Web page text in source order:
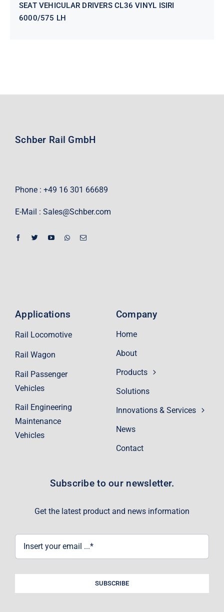
SEAT VEHICULAR DRIVERS CL36 VINYL ISIRI
6000/575 LH
Schber Rail GmbH
Phone : +49 16 301 66689
E-Mail : Sales@Schber.com
Company
Home
About
Products
Solutions
Innovations & Services
News
Contact
Applications
Rail Locomotive
Rail Wagon
Rail Passenger
Vehicles
Rail Engineering
Maintenance
Vehicles
Subscribe to our newsletter.
Get the latest product and news information
SUBSCRIBE